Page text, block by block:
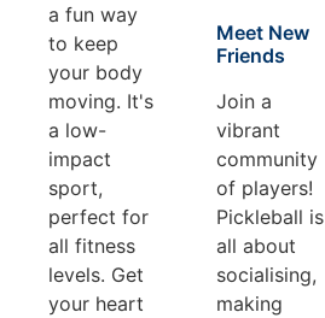
a fun way
to keep
your body
moving. It's
a low-
impact
sport,
perfect for
all fitness
levels. Get
your heart
Meet New
Friends
Join a
vibrant
community
of players!
Pickleball is
all about
socialising,
making